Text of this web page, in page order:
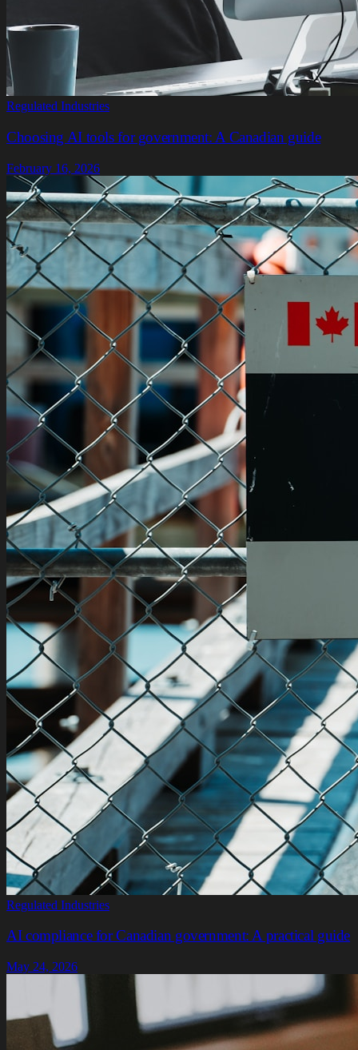
Regulated Industries
Choosing AI tools for government: A Canadian guide
February 16, 2026
Regulated Industries
AI compliance for Canadian government: A practical guide
May 24, 2026